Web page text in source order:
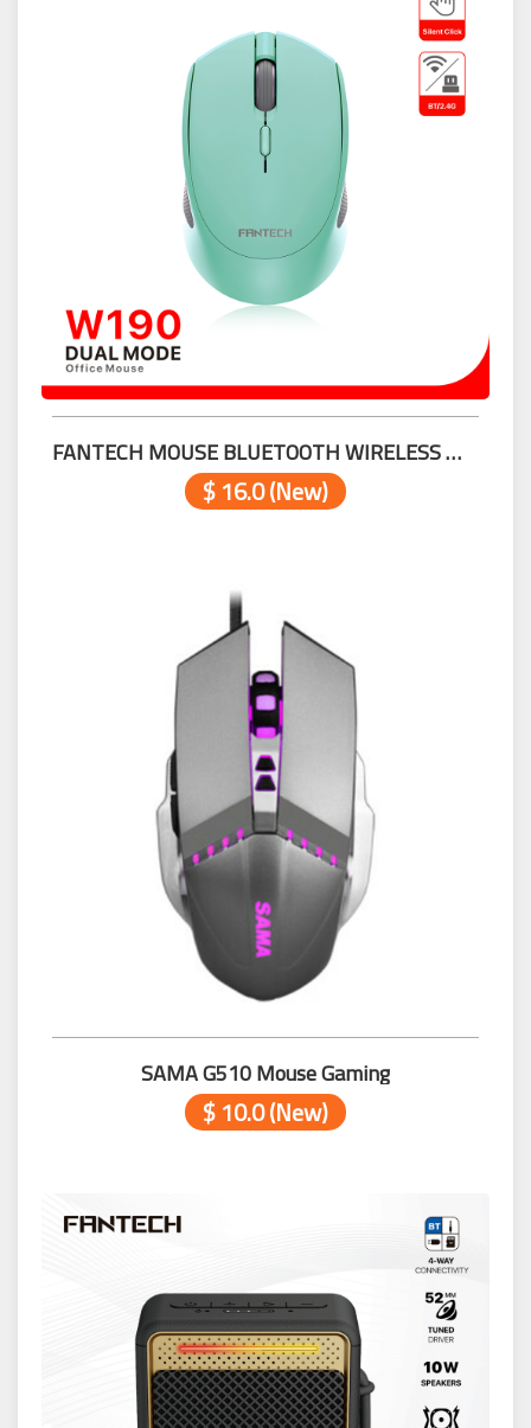
FANTECH MOUSE BLUETOOTH WIRELESS W190 MINT
$ 16.0 (New)
SAMA G510 Mouse Gaming
$ 10.0 (New)